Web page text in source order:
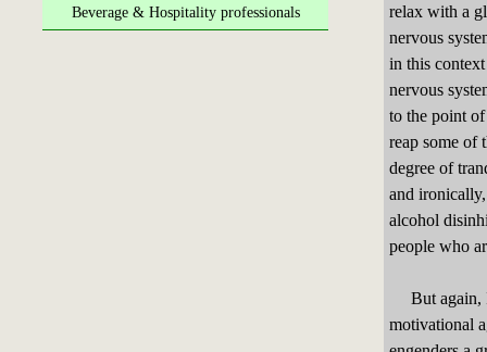
Beverage & Hospitality professionals
relax with a
nervous
in this
nervous
to the point
reap some of
degree of
and
alcohol
people who
But again,
motivational